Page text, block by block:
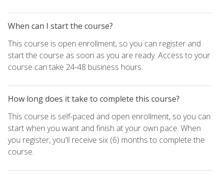
When can I start the course?
This course is open enrollment, so you can register and
start the course as soon as you are ready. Access to your
course can take 24-48 business hours.
How long does it take to complete this course?
This course is self-paced and open enrollment, so you can
start when you want and finish at your own pace. When
you register, you'll receive six (6) months to complete the
course.